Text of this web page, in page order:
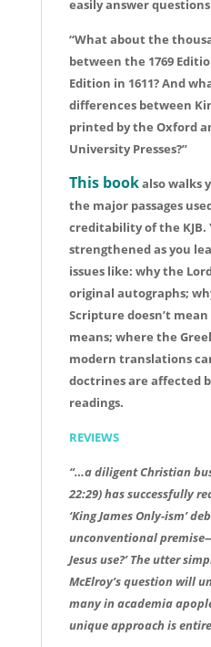
easily answer
“What about the
between the 1769
Edition in 1611? And
differences between
printed by the Oxford
University Presses?”
This bookalso walks
the major passages
creditability of the
strengthened as you
issues like: why the
original autographs;
Scripture doesn’t
means; where the
modern translations
doctrines are affected
readings.
REVIEWS
“…a diligent Christian
22:29) has successfully
‘King James Only-ism’
unconventional
Jesus use?’ The utter
McElroy’s question will
many in academia
unique approach is